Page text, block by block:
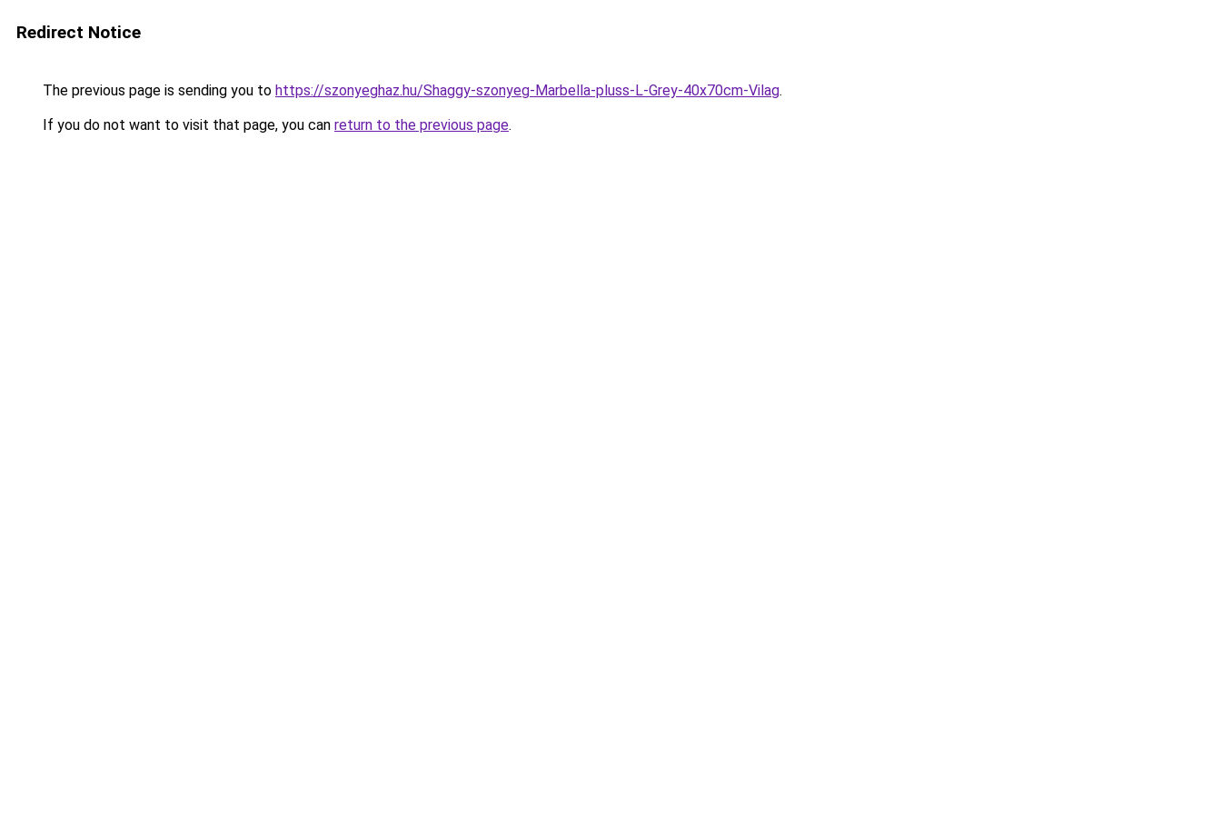
Redirect Notice
The previous page is sending you to https://szonyeghaz.hu/Shaggy-szonyeg-Marbella-pluss-L-Grey-40x70cm-Vilag.
If you do not want to visit that page, you can return to the previous page.